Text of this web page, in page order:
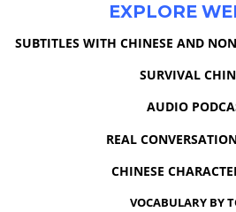
EXPLORE
SUBTITLES WITH CHINESE AND
SURVIVAL
AUDIO
REAL
CHINESE
VOCABULARY BY